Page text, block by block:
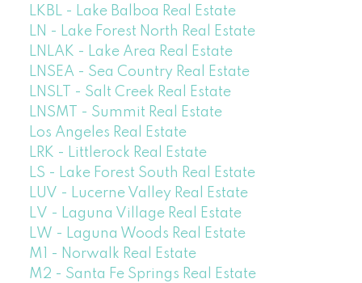
LKBL - Lake Balboa Real Estate
LN - Lake Forest North Real Estate
LNLAK - Lake Area Real Estate
LNSEA - Sea Country Real Estate
LNSLT - Salt Creek Real Estate
LNSMT - Summit Real Estate
Los Angeles Real Estate
LRK - Littlerock Real Estate
LS - Lake Forest South Real Estate
LUV - Lucerne Valley Real Estate
LV - Laguna Village Real Estate
LW - Laguna Woods Real Estate
M1 - Norwalk Real Estate
M2 - Santa Fe Springs Real Estate